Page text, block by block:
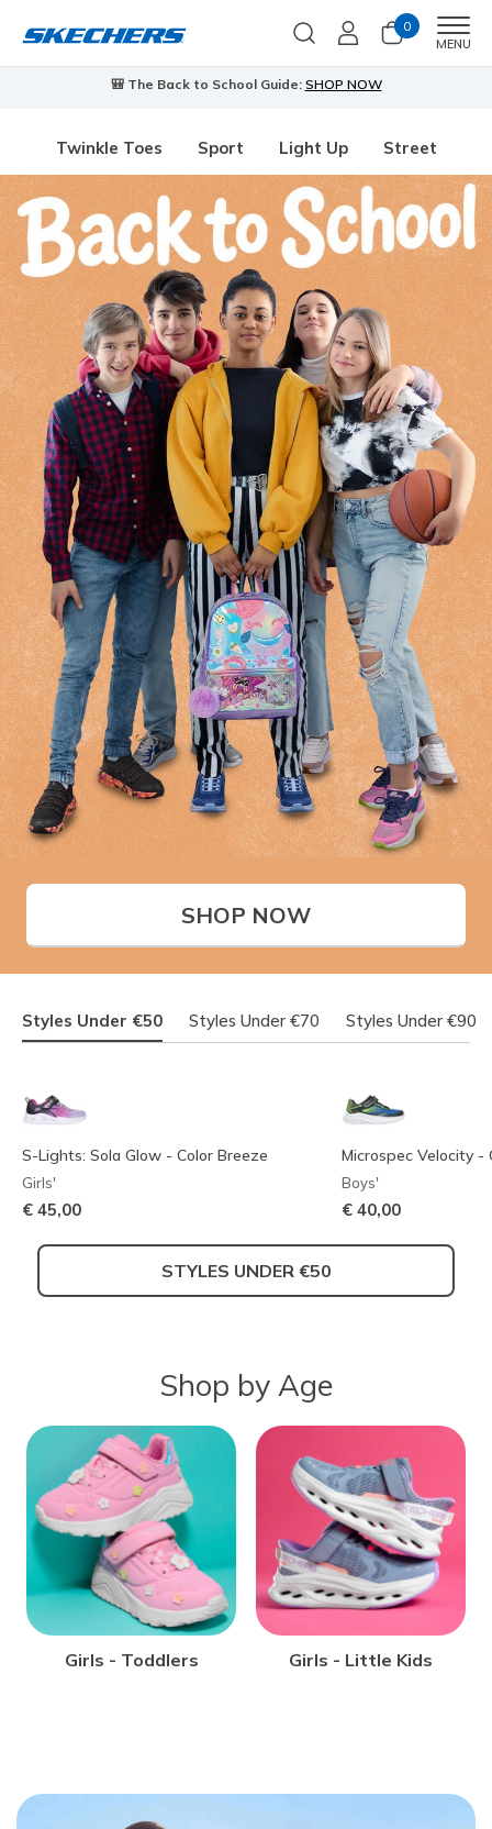
0
MENU
Back to School Guide:SHOP NOW ⭐
Twinkle Toes Sport Light Up Street
SHOP NOW
Styles Under €50 Styles Under €70 Styles Under €90
S-Lights: Sola Glow - Color Breeze
Girls'
€ 45,00
Microspec Velocity -
Boys'
€ 40,00
STYLES UNDER €50
€ 60,00
Price reduced from
€ 65,00to
STYLES UNDER €70
Twinkle Toes: Twi-Lites 2.0 - Dreamy
Girls'
€ 75,00
STYLES UNDER €90
Shop by Age
Girls - Toddlers Girls - Little Kids